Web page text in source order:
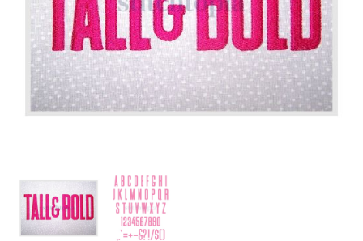
Add to Wishlist